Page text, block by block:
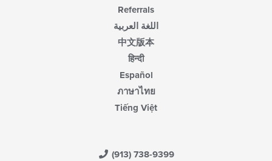
Referrals
اللغة العربية
中文版本
हिन्दी
Español
ภาษาไทย
Tiếng Việt
(913) 738-9399